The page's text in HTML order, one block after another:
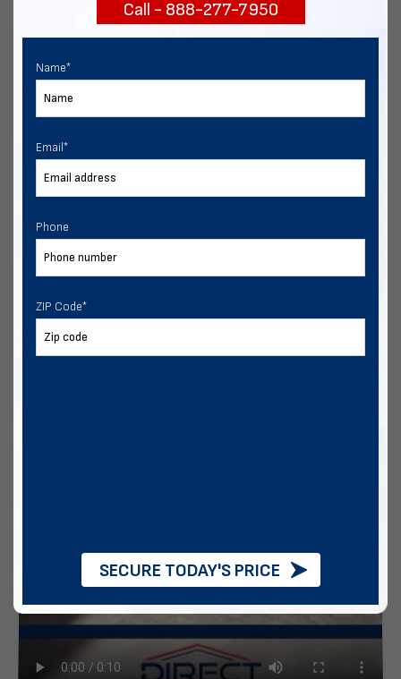
Call - 888-277-7950
Name*
Email *
Phone
ZIP Code*
SECURE TODAY'S PRICE